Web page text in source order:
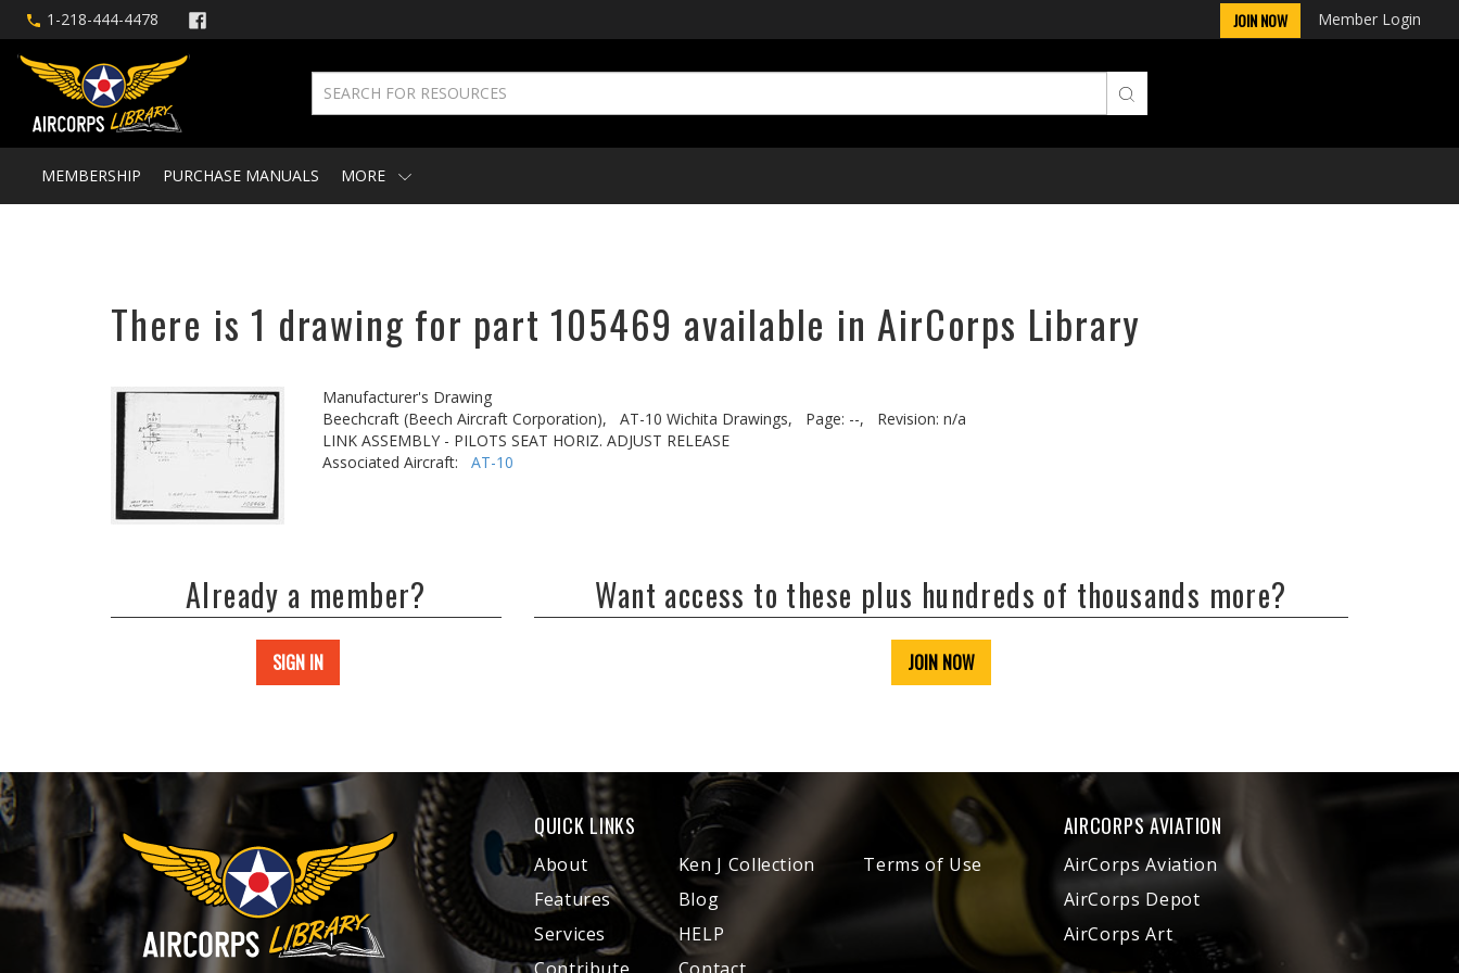
1-218-444-4478 JOIN NOW Member Login
MEMBERSHIP PURCHASE MANUALS MORE
There is 1 drawing for part 105469 available in AirCorps Library
Manufacturer's Drawing
Beechcraft (Beech Aircraft Corporation),
AT-10 Wichita Drawings, Page: --,
Revision: n/a
LINK ASSEMBLY - PILOTS SEAT HORIZ. ADJUST RELEASE
Associated Aircraft: AT-10
Already a member?
SIGN IN
Want access to these plus hundreds of thousands more?
JOIN NOW
QUICK LINKS
About
Features
Services
Ken J Collection
Blog
HELP
Terms of Use
AIRCORPS AVIATION
AirCorps Aviation
AirCorps Depot
AirCorps Art